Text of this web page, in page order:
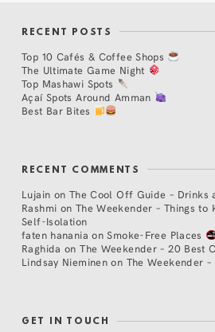
RECENT POSTS
Top 10 Cafés & Coffee Shops
The Ultimate Game Night
Top Mashawi Spots
Açaí Spots Around Amman
Best Bar Bites
RECENT COMMENTS
Lujain on The Cool Off Guide – Drinks
Rashmi on The Weekender – Things to
Self-Isolation
faten hanania onSmoke-Free Places
Raghida onThe Weekender – 20 Best
Lindsay Nieminen on The Weekender
GET IN TOUCH